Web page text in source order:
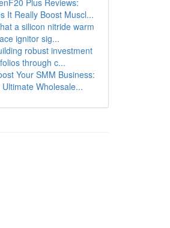
Plus Reviews:
It Really Boost Muscl...
a silicon nitride warm
ignitor sig...
robust investment
through c...
Your SMM Business:
Wholesale...